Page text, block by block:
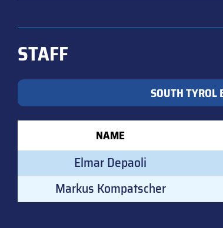
STAFF
SOUTH TYROL
NAME
Elmar Depaoli
Markus Kompatscher